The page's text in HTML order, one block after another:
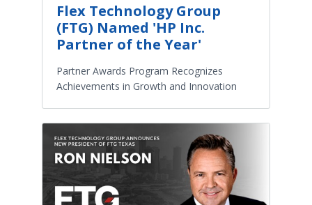
Flex Technology Group
(FTG) Named 'HP Inc.
Partner of the Year'
Partner Awards Program Recognizes
Achievements in Growth and Innovation